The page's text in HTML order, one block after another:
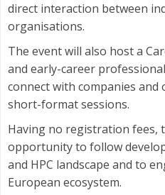
direct interaction between
organisations.
The event will also host a
and early-career
connect with companies
short-format sessions.
Having no registration fees,
opportunity to follow
and HPC landscape and to
European ecosystem.